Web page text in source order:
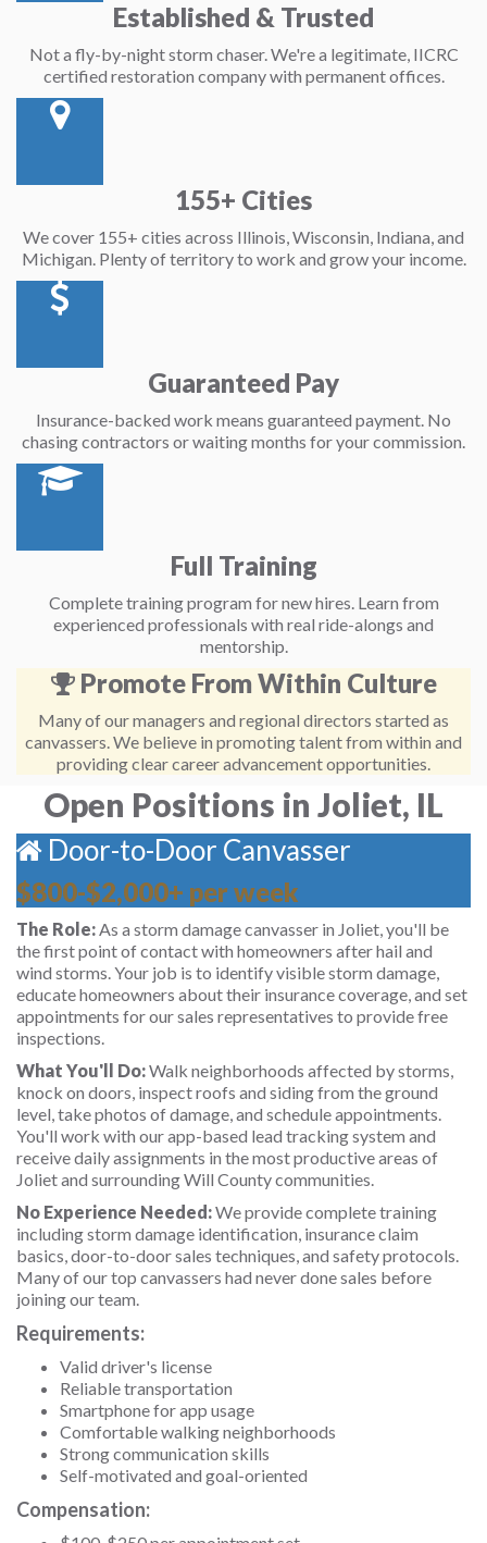
Established & Trusted
Not a fly-by-night storm chaser. We're a legitimate, IICRC
certified restoration company with permanent offices.
155+ Cities
We cover 155+ cities across Illinois, Wisconsin, Indiana, and
Michigan. Plenty of territory to work and grow your income.
Guaranteed Pay
Insurance-backed work means guaranteed payment. No
chasing contractors or waiting months for your commission.
Full Training
Complete training program for new hires. Learn from
experienced professionals with real ride-alongs and
mentorship.
Promote From Within Culture
Many of our managers and regional directors started as
canvassers. We believe in promoting talent from within and
providing clear career advancement opportunities.
Open Positions in Joliet, IL
Door-to-Door Canvasser
$800-$2,000+ per week
The Role:As a storm damage canvasser in Joliet, you'll be
the first point of contact with homeowners after hail and
wind storms. Your job is to identify visible storm damage,
educate homeowners about their insurance coverage, and set
appointments for our sales representatives to provide free
inspections.
What You'll Do:Walk neighborhoods affected by storms,
knock on doors, inspect roofs and siding from the ground
level, take photos of damage, and schedule appointments.
You'll work with our app-based lead tracking system and
receive daily assignments in the most productive areas of
Joliet and surrounding Will County communities.
No Experience Needed:We provide complete training
including storm damage identification, insurance claim
basics, door-to-door sales techniques, and safety protocols.
Many of our top canvassers had never done sales before
joining our team.
Requirements:
Valid driver's license
Reliable transportation
Smartphone for app usage
Comfortable walking neighborhoods
Strong communication skills
Self-motivated and goal-oriented
Compensation: